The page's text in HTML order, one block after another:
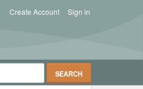
Sign in
Create Account